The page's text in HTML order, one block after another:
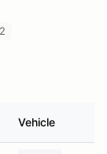
Vehicle